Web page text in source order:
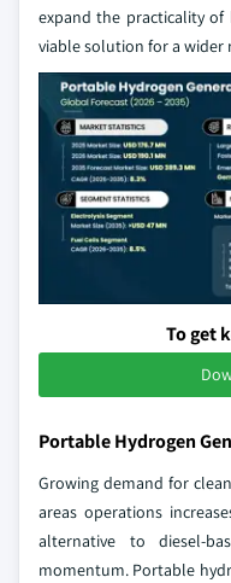
expand the practicality of
viable solution for a wider
To get
Portable Hydrogen
Growing demand for
areas operations
alternative to
momentum. Portable